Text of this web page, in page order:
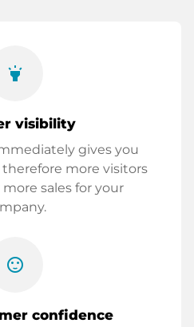
highlight
visibility
gives you
more visitors
sales for your
sentiment_satisfied
confidence